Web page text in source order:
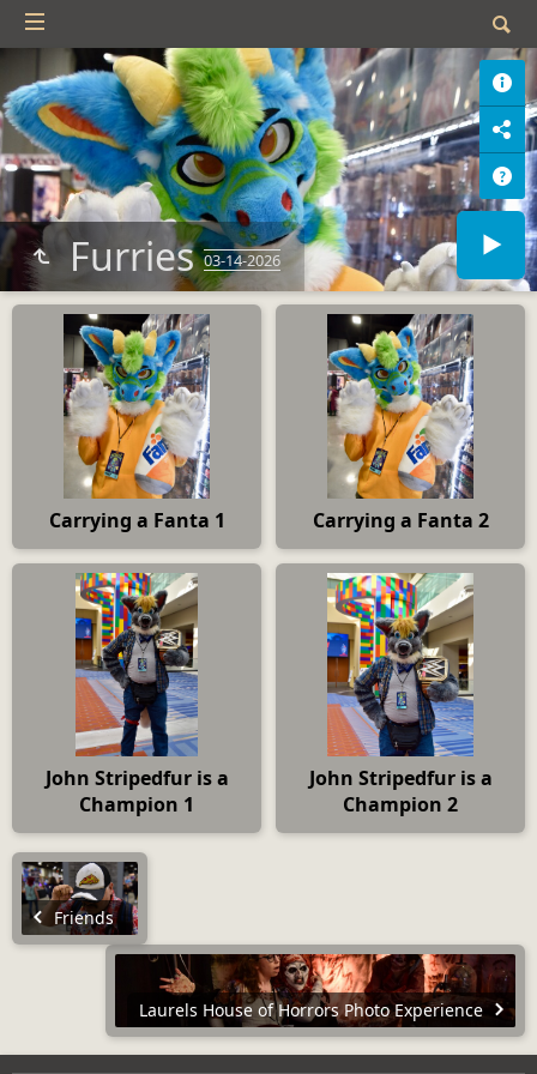
Furries03-14-2026
Carrying a Fanta 1 Carrying a Fanta 2
John Stripedfur is a
Champion 1
John Stripedfur is a
Champion 2
Friends
Laurels House of Horrors Photo Experience